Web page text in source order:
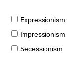
Expressionism
Impressionism
Secessionism